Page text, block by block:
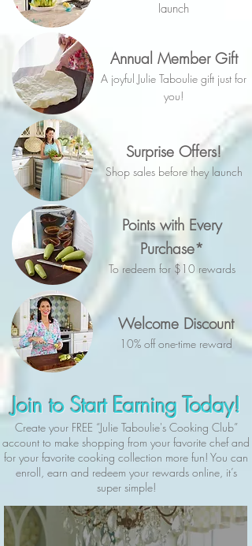
launch
Surprise Offers!
Shop sales before they launch
Annual Member Gift
A joyful Julie Taboulie gift just for
you!
Welcome Discount
10% off one-time reward
Points with Every
Purchase*
To redeem for $10 rewards
Join to Start Earning Today!
Create your FREE “Julie Taboulie's Cooking Club”
account to make shopping from your favorite chef and
for your favorite cooking collection more fun! You can
enroll, earn and redeem your rewards online, it’s
super simple!